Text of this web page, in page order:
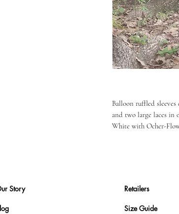
Balloon ruffled sleeves
and two large laces in
White with Ocher-
Story Retailers
Size Guide